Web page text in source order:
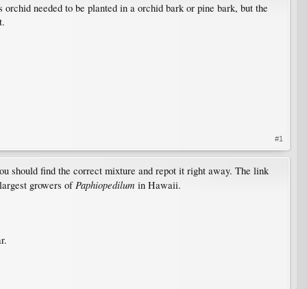
needed to be planted in a orchid bark or pine bark, but the
#1
should find the correct mixture and repot it right away. The link
growers of Paphiopedilum in Hawaii.